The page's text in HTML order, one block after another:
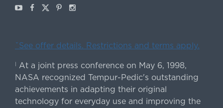
YoutubeFacebook
X Pinterest
Instagram
ˇSee offer details. Restrictions and terms apply.
At a joint press conference on May 6, 1998,
NASA recognized Tempur-Pedic's outstanding
achievements in adapting their original
technology for everyday use and improving the